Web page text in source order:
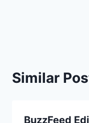
Similar
BuzzFeed